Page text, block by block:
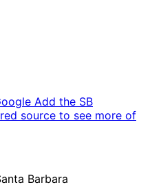
Add the SB
source to see more of
Barbara